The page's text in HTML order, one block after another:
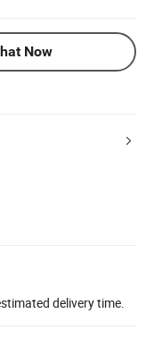
Now
delivery time.